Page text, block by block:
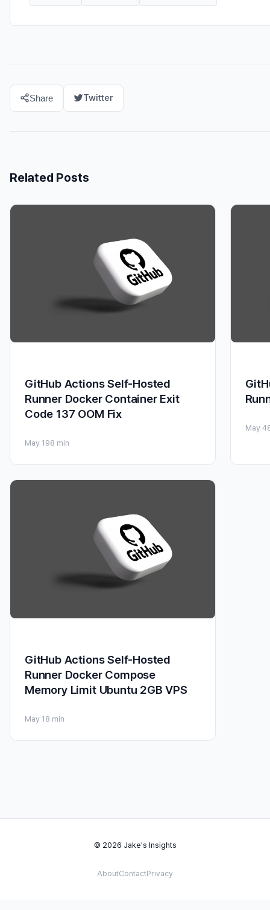
Share Twitter
Related Posts
GitHub Actions Self-Hosted
Runner Docker Container Exit
Code 137 OOM Fix
May 198 min
May 4
GitHub Actions Self-Hosted
Runner Docker Compose
Memory Limit Ubuntu 2GB VPS
May 1 8 min
© 2026 Jake's Insights
AboutContactPrivacy